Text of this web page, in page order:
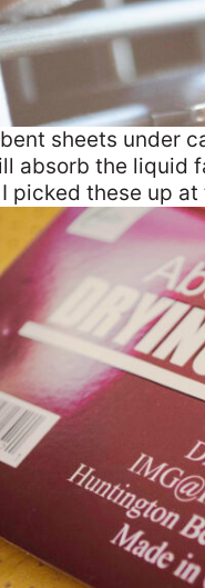
sheets under
absorb the liquid
picked these up